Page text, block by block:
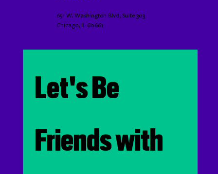
651 W. Washington Blvd, Suite 303
Chicago, IL 60661
Let's Be
Friends with